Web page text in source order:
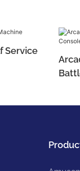
Service